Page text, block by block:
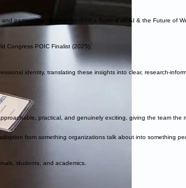
partnership strategy for IPPA's Summit on AI & the Future of
Congress POIC Finalist (2025).
identity, translating these insights into clear, research-
practical, and genuinely exciting, giving the team the
from something organizations talk about into something
students, and academics.